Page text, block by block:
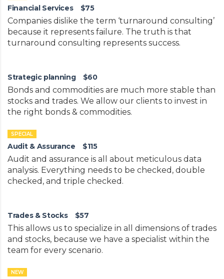
Financial Services $75
Companies dislike the term ‘turnaround consulting’
because it represents failure. The truth is that
turnaround consulting represents success.
Strategic planning $60
Bonds and commodities are much more stable than
stocks and trades. We allow our clients to invest in
the right bonds & commodities.
SPECIAL
Audit & Assurance $115
Audit and assurance is all about meticulous data
analysis. Everything needs to be checked, double
checked, and triple checked.
Trades & Stocks $57
This allows us to specialize in all dimensions of trades
and stocks, because we have a specialist within the
team for every scenario.
NEW